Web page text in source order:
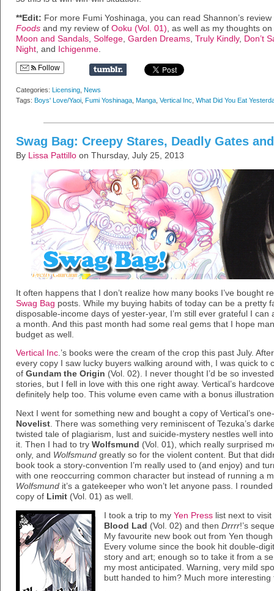
**Edit: For more Fumi Yoshinaga, you can read Shannon’s
Foods and my review of Ooku (Vol. 01) , as well as my thoughts
Moon and Sandals Solfege Garden Dreams Truly Kindly, Don’t
Night , and Ichigenme
Follow
Categories: Licensing, News
Tags: Boys' Love/Yaoi, Fumi Yoshinaga, Manga, Vertical Inc, What Did You Eat
Swag Bag: Creepy Stares, Deadly Gates
By Lissa Pattillo on Thursday, July 25, 2013
It often happens that I don’t realize how many books I’ve bought
Swag Bag posts. While my buying habits of today can be a pretty
disposable-income days of yester-year, I’m still ever grateful I
a month. And this past month had some real gems that I hope
budget as well.
Vertical Inc.’s books were the cream of the crop this past July.
every copy I saw lucky buyers walking around with, I was quick to
of Gundam the Origin (Vol. 02). I never thought I’d be so
stories, but I fell in love with this one right away. Vertical’s
definitely help too. This volume even came with a bonus
Next I went for something new and bought a copy of Vertical’s
Novelist . There was something very reminiscent of Tezuka’s
twisted tale of plagiarism, lust and suicide-mystery nestles well
it. Then I had to try Wolfsmund (Vol. 01), which really surprised
only, and Wolfsmund greatly so for the violent content. But that
book took a story-convention I’m really used to (and enjoy) and
with one reoccurring common character but instead of running a
Wolfsmund it’s a gatekeeper who won’t let anyone pass. I
copy of Limit (Vol. 01) as well.
I took a trip to myYen Presslist next to visit
Blood Lad (Vol. 02) and then Drrrr!’s
My favourite new book out from Yen
Every volume since the book hit double-
story and art; enough so to take it from a
my most anticipated. Warning, very mild
butt handed to him? Much more interesting